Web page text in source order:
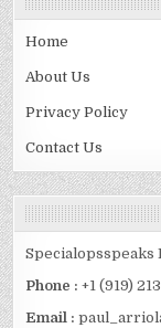
Home
About Us
Privacy Policy
Contact Us
Specialopsspeaks
Phone : +1 (919)
Email :